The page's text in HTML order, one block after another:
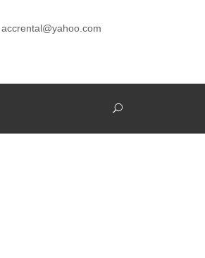
accrental@yahoo.com